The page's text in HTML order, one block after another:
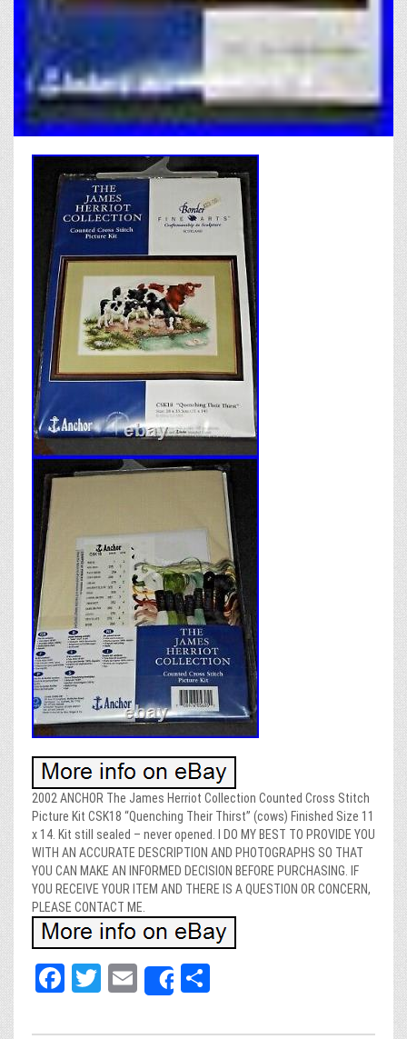
2002 ANCHOR The James Herriot Collection Counted Cross Stitch
Picture Kit CSK18 “Quenching Their Thirst” (cows) Finished Size 11
x 14. Kit still sealed – never opened. I DO MY BEST TO PROVIDE YOU
WITH AN ACCURATE DESCRIPTION AND PHOTOGRAPHS SO THAT
YOU CAN MAKE AN INFORMED DECISION BEFORE PURCHASING. IF
YOU RECEIVE YOUR ITEM AND THERE IS A QUESTION OR CONCERN,
PLEASE CONTACT ME.
Fa
T
E
Share